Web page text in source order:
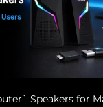
Speakers for